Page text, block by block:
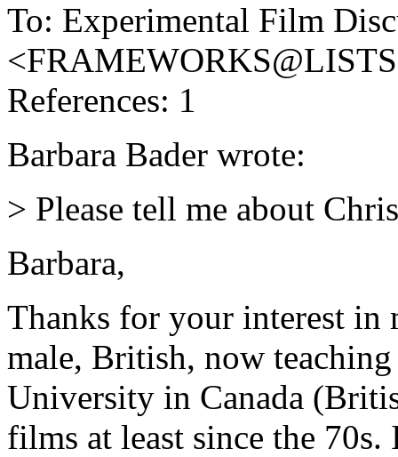
To: Experimental Film
References: 1
Barbara Bader wrote:
> Please tell me about
Barbara,
Thanks for your interest
male, British, now
University in Canada
films at least since the